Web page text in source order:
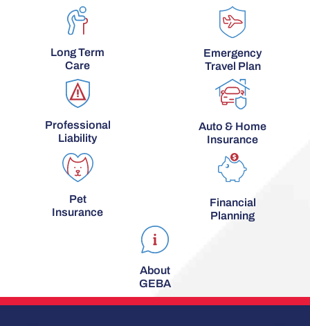
Long Term
Care
Emergency
Travel Plan
Professional
Liability
Auto & Home
Insurance
Pet
Insurance
Financial
Planning
About
GEBA